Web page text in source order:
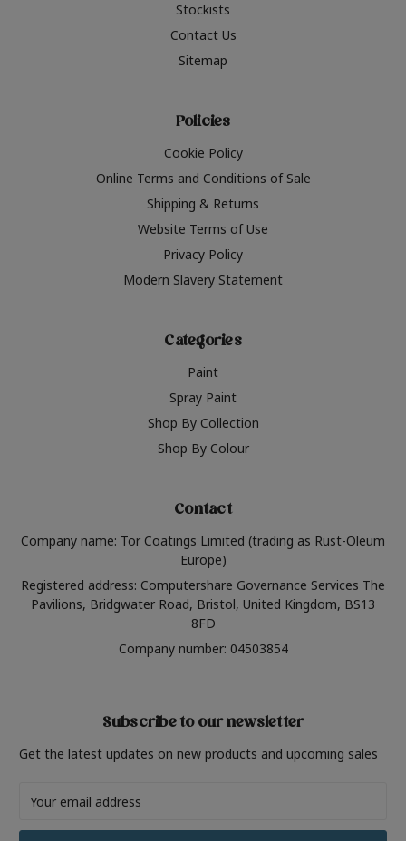
Stockists
Contact Us
Sitemap
Policies
Cookie Policy
Online Terms and Conditions of Sale
Shipping & Returns
Website Terms of Use
Privacy Policy
Modern Slavery Statement
Categories
Paint
Spray Paint
Shop By Collection
Shop By Colour
Contact
Company name: Tor Coatings Limited (trading as Rust-Oleum
Europe)
Registered address: Computershare Governance Services The
Pavilions, Bridgwater Road, Bristol, United Kingdom, BS13
8FD
Company number: 04503854
Subscribe to our newsletter
Get the latest updates on new products and upcoming sales
Address